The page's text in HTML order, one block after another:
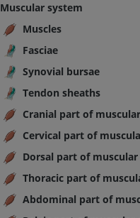
Muscular system
Muscles
Fasciae
Synovial bursae
Tendon sheaths
Cranial part of
Cervical part of
Dorsal part of
Thoracic part of
Abdominal part of